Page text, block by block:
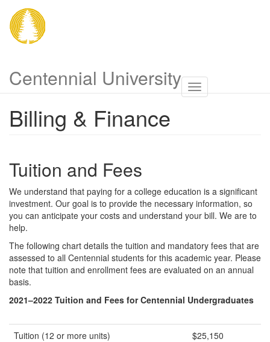
main
content
Centennial University
Toggle
Billing & Finance
Tuition and Fees
We understand that paying for a college education is a significant
investment. Our goal is to provide the necessary information, so
you can anticipate your costs and understand your bill. We are to
help.
The following chart details the tuition and mandatory fees that are
assessed to all Centennial students for this academic year. Please
note that tuition and enrollment fees are evaluated on an annual
basis.
2021–2022 Tuition and Fees for Centennial Undergraduates
Tuition (12 or more units)
$25,150